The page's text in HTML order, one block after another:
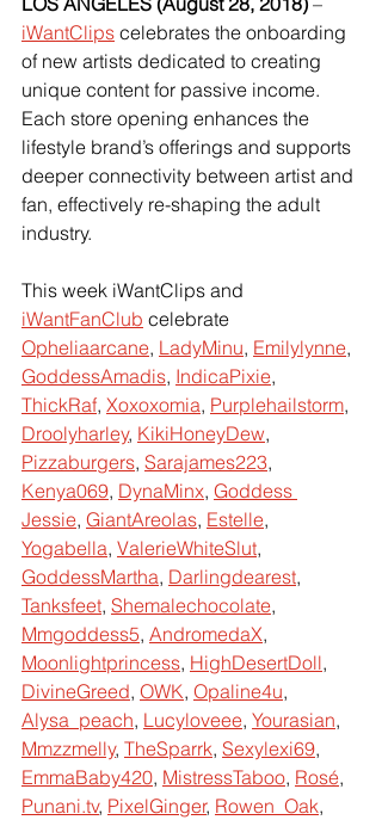
iWantClips celebrates the onboarding
of new artists dedicated to creating
unique content for passive income.
Each store opening enhances the
lifestyle brand’s offerings and supports
deeper connectivity between artist and
fan, effectively re-shaping the adult
industry.
This week iWantClips and
iWantFanClub celebrate
Opheliaarcane, LadyMinu, Emilylynne,
GoddessAmadis, IndicaPixie,
ThickRaf, Xoxoxomia, Purplehailstorm,
Droolyharley, KikiHoneyDew,
Pizzaburgers, Sarajames223,
Kenya069, DynaMinx, Goddess
Jessie, GiantAreolas, Estelle,
Yogabella, ValerieWhiteSlut,
GoddessMartha, Darlingdearest,
Tanksfeet, Shemalechocolate,
Mmgoddess5, AndromedaX,
Moonlightprincess, HighDesertDoll,
DivineGreed, OWK, Opaline4u,
Alysa_peach, Lucyloveee, Yourasian,
Mmzzmelly, TheSparrk, Sexylexi69,
EmmaBaby420, MistressTaboo, Rosé,
Punani.tv, PixelGinger, Rowen_Oak,